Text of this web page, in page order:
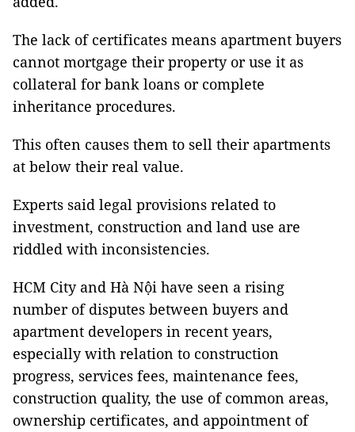
The lack of certificates means apartment buyers
cannot mortgage their property or use it as
collateral for bank loans or complete
inheritance procedures.
This often causes them to sell their apartments
at below their real value.
Experts said legal provisions related to
investment, construction and land use are
riddled with inconsistencies.
HCM City and Hà Nội have seen a rising
number of disputes between buyers and
apartment developers in recent years,
especially with relation to construction
progress, services fees, maintenance fees,
construction quality, the use of common areas,
ownership certificates, and appointment of